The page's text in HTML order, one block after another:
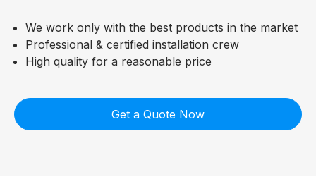
We work only with the best products in the market
Professional & certified installation crew
High quality for a reasonable price
Get a Quote Now